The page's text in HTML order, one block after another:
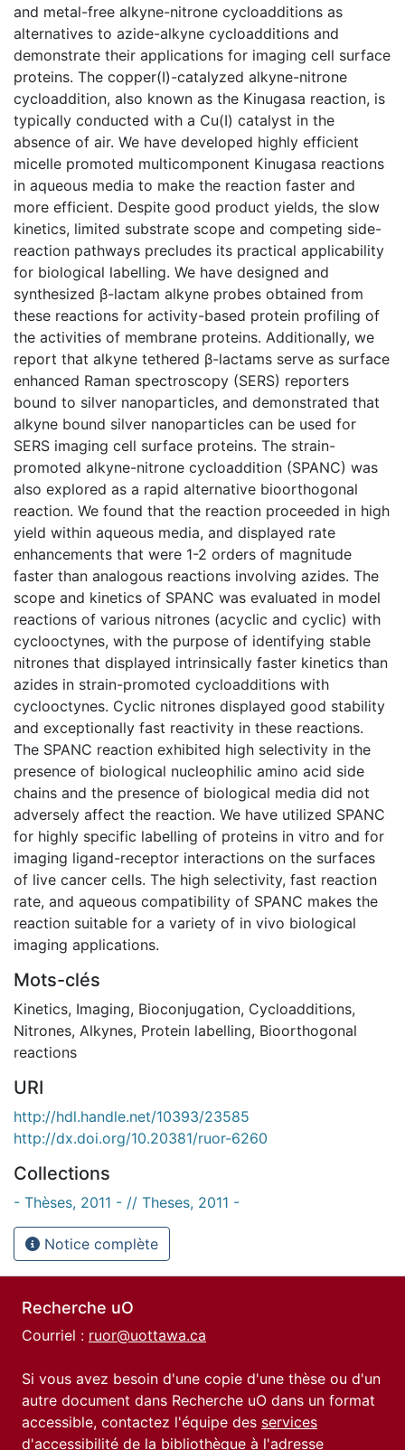
and metal-free alkyne-nitrone cycloadditions as
alternatives to azide-alkyne cycloadditions and
demonstrate their applications for imaging cell surface
proteins. The copper(I)-catalyzed alkyne-nitrone
cycloaddition, also known as the Kinugasa reaction, is
typically conducted with a Cu(I) catalyst in the
absence of air. We have developed highly efficient
micelle promoted multicomponent Kinugasa reactions
in aqueous media to make the reaction faster and
more efficient. Despite good product yields, the slow
kinetics, limited substrate scope and competing side-
reaction pathways precludes its practical applicability
for biological labelling. We have designed and
synthesized β-lactam alkyne probes obtained from
these reactions for activity-based protein profiling of
the activities of membrane proteins. Additionally, we
report that alkyne tethered β-lactams serve as surface
enhanced Raman spectroscopy (SERS) reporters
bound to silver nanoparticles, and demonstrated that
alkyne bound silver nanoparticles can be used for
SERS imaging cell surface proteins. The strain-
promoted alkyne-nitrone cycloaddition (SPANC) was
also explored as a rapid alternative bioorthogonal
reaction. We found that the reaction proceeded in high
yield within aqueous media, and displayed rate
enhancements that were 1-2 orders of magnitude
faster than analogous reactions involving azides. The
scope and kinetics of SPANC was evaluated in model
reactions of various nitrones (acyclic and cyclic) with
cyclooctynes, with the purpose of identifying stable
nitrones that displayed intrinsically faster kinetics than
azides in strain-promoted cycloadditions with
cyclooctynes. Cyclic nitrones displayed good stability
and exceptionally fast reactivity in these reactions.
The SPANC reaction exhibited high selectivity in the
presence of biological nucleophilic amino acid side
chains and the presence of biological media did not
adversely affect the reaction. We have utilized SPANC
for highly specific labelling of proteins in vitro and for
imaging ligand-receptor interactions on the surfaces
of live cancer cells. The high selectivity, fast reaction
rate, and aqueous compatibility of SPANC makes the
reaction suitable for a variety of in vivo biological
imaging applications.
Mots-clés
Kinetics, Imaging, Bioconjugation, Cycloadditions,
Nitrones, Alkynes, Protein labelling, Bioorthogonal
reactions
URI
http://hdl.handle.net/10393/23585
http://dx.doi.org/10.20381/ruor-6260
Collections
- Thèses, 2011 - // Theses, 2011 -
Notice complète
Recherche uO
Courriel : ruor@uottawa.ca
Si vous avez besoin d'une copie d'une thèse ou d'un
autre document dans Recherche uO dans un format
accessible, contactez l'équipe des services
d'accessibilité de la bibliothèque à l'adresse